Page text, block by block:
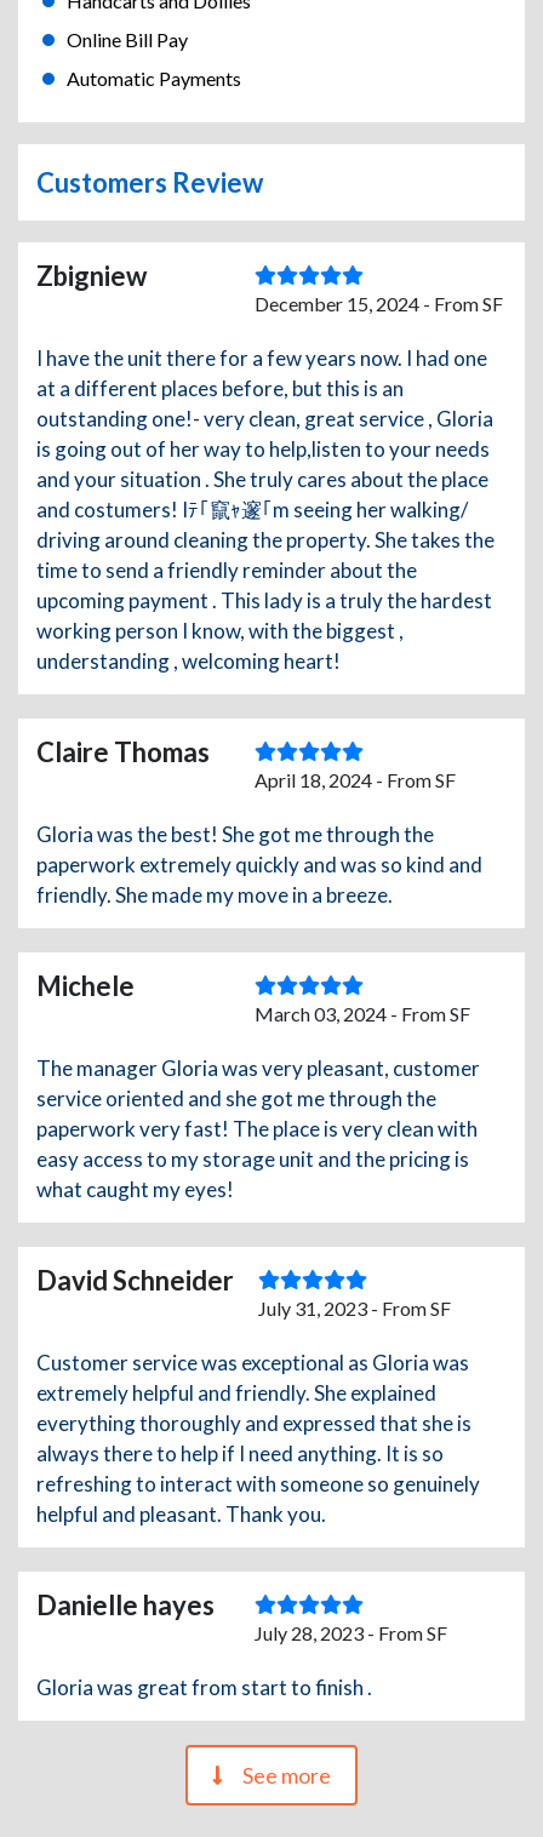
Online Bill Pay
Automatic Payments
Customers Review
Zbigniew
December 15, 2024 - From SF
I have the unit there for a few years now. I had one
at a different places before, but this is an
outstanding one!- very clean, great service , Gloria
is going out of her way to help,listen to your needs
and your situation . She truly cares about the place
and costumers! Iﾃ｢竄ｬ邃｢m seeing her walking/
driving around cleaning the property. She takes the
time to send a friendly reminder about the
upcoming payment . This lady is a truly the hardest
working person I know, with the biggest ,
understanding , welcoming heart!
Claire Thomas
April 18, 2024 - From SF
Gloria was the best! She got me through the
paperwork extremely quickly and was so kind and
friendly. She made my move in a breeze.
Michele
March 03, 2024 - From SF
The manager Gloria was very pleasant, customer
service oriented and she got me through the
paperwork very fast! The place is very clean with
easy access to my storage unit and the pricing is
what caught my eyes!
David Schneider
July 31, 2023 - From SF
Customer service was exceptional as Gloria was
extremely helpful and friendly. She explained
everything thoroughly and expressed that she is
always there to help if I need anything. It is so
refreshing to interact with someone so genuinely
helpful and pleasant. Thank you.
Danielle hayes
July 28, 2023 - From SF
Gloria was great from start to finish .
See more